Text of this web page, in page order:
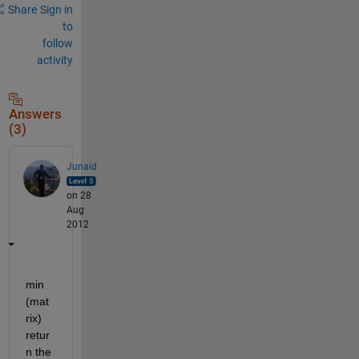
Share Sign in
to
follow
activity
Answers
(3)
Junaid
on 28
Aug
2012
min
(mat
rix)
retur
n the